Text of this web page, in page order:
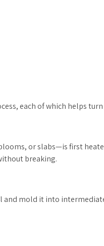
each of which helps
or slabs—is first
breaking.
mold it into